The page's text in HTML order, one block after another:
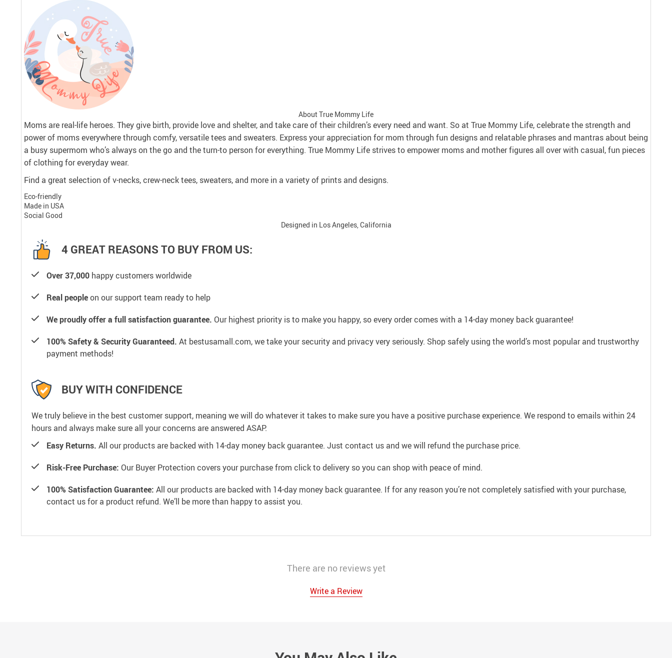
About True Mommy Life
Moms are real-life heroes. They give birth, provide love and shelter, and take care of their children’s every need and want. So at True Mommy Life, celebrate the strength and
power of moms everywhere through comfy, versatile tees and sweaters. Express your appreciation for mom through fun designs and relatable phrases and mantras about being
a busy supermom who’s always on the go and the turn-to person for everything. True Mommy Life strives to empower moms and mother figures all over with casual, fun pieces
of clothing for everyday wear.
Find a great selection of v-necks, crew-neck tees, sweaters, and more in a variety of prints and designs.
Eco-friendly
Made in USA
Social Good
Designed in Los Angeles, California
4 GREAT REASONS TO BUY FROM US:
Over 37,000 happy customers worldwide
Real peopleon our support team ready to help
We proudly offer a full satisfaction guarantee. Our highest priority is to make you happy, so every order comes with a 14-day money back guarantee!
100% Safety & Security Guaranteed. At bestusamall.com, we take your security and privacy very seriously. Shop safely using the world’s most popular and trustworthy
payment methods!
BUY WITH CONFIDENCE
We truly believe in the best customer support, meaning we will do whatever it takes to make sure you have a positive purchase experience. We respond to emails within 24
hours and always make sure all your concerns are answered ASAP.
Easy Returns. All our products are backed with 14-day money back guarantee. Just contact us and we will refund the purchase price.
Risk-Free Purchase: Our Buyer Protection covers your purchase from click to delivery so you can shop with peace of mind.
100% Satisfaction Guarantee: All our products are backed with 14-day money back guarantee. If for any reason you’re not completely satisfied with your purchase,
contact us for a product refund. We’ll be more than happy to assist you.
There are no reviews yet
Write a Review